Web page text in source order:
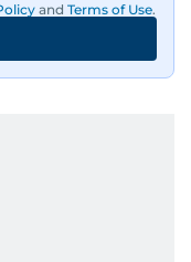
and Terms of Use.